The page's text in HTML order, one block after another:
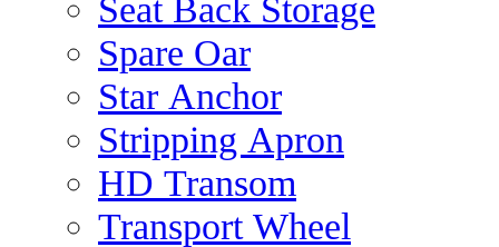
Seat Back Storage
Spare Oar
Star Anchor
Stripping Apron
HD Transom
Transport Wheel